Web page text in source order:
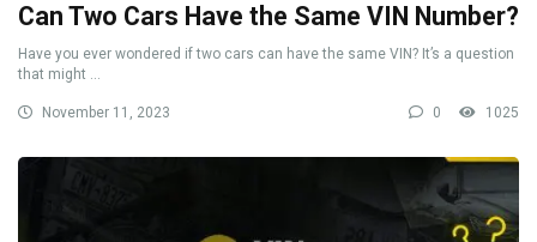
Can Two Cars Have the Same VIN Number?
Have you ever wondered if two cars can have the same VIN? It’s a question
that might ...
November 11, 2023 0 1025